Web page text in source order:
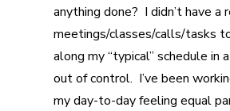
anything done? I didn’t have
meetings/classes/calls/tasks
along my “typical” schedule
out of control. I’ve been
my day-to-day feeling equal